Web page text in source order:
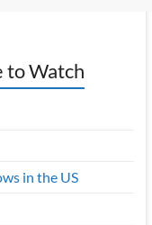
to Watch
in the US